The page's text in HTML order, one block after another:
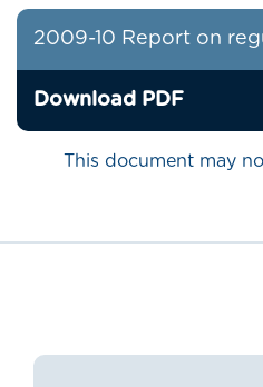
2009-10 Report on
Download PDF
This document may